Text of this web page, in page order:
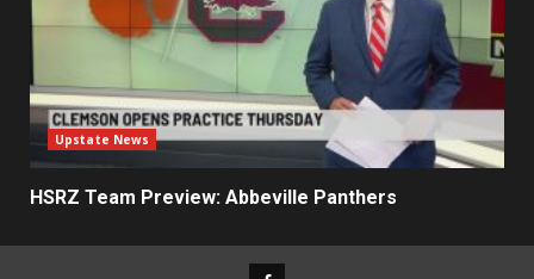
Upstate News
HSRZ Team Preview: Abbeville Panthers